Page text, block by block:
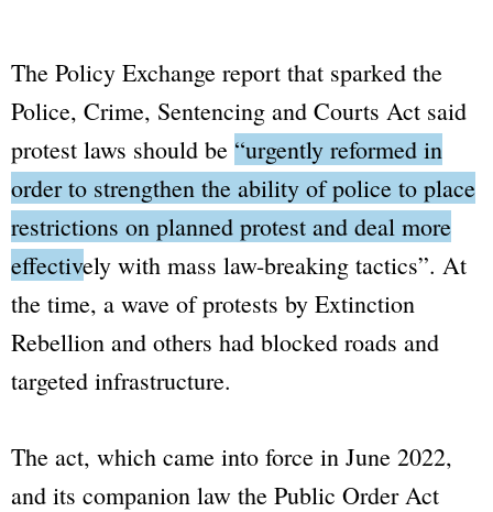
The Policy Exchange report that sparked the
Police, Crime, Sentencing and Courts Act said
protest laws should be “urgently reformed in
order to strengthen the ability of police to place
restrictions on planned protest and deal more
effectively with mass law-breaking tactics”. At
the time, a wave of protests by Extinction
Rebellion and others had blocked roads and
targeted infrastructure.
The act, which came into force in June 2022,
and its companion law the Public Order Act